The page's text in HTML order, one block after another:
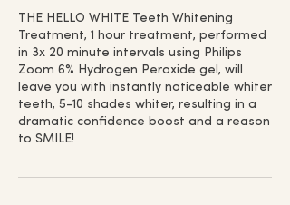
THE HELLO WHITE Teeth Whitening
Treatment, 1 hour treatment, performed
in 3x 20 minute intervals using Philips
Zoom 6% Hydrogen Peroxide gel, will
leave you with instantly noticeable whiter
teeth, 5-10 shades whiter, resulting in a
dramatic confidence boost and a reason
to SMILE!